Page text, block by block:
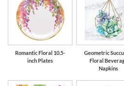
Romantic Floral 10.5-
inch Plates
Geometric
Floral
Napkins